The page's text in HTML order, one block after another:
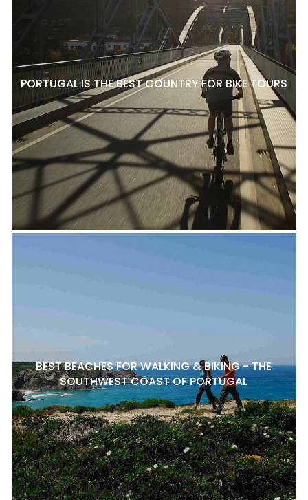
PORTUGAL IS THE BEST COUNTRY FOR BIKE TOURS
BEST BEACHES FOR WALKING & BIKING - THE
SOUTHWEST COAST OF PORTUGAL